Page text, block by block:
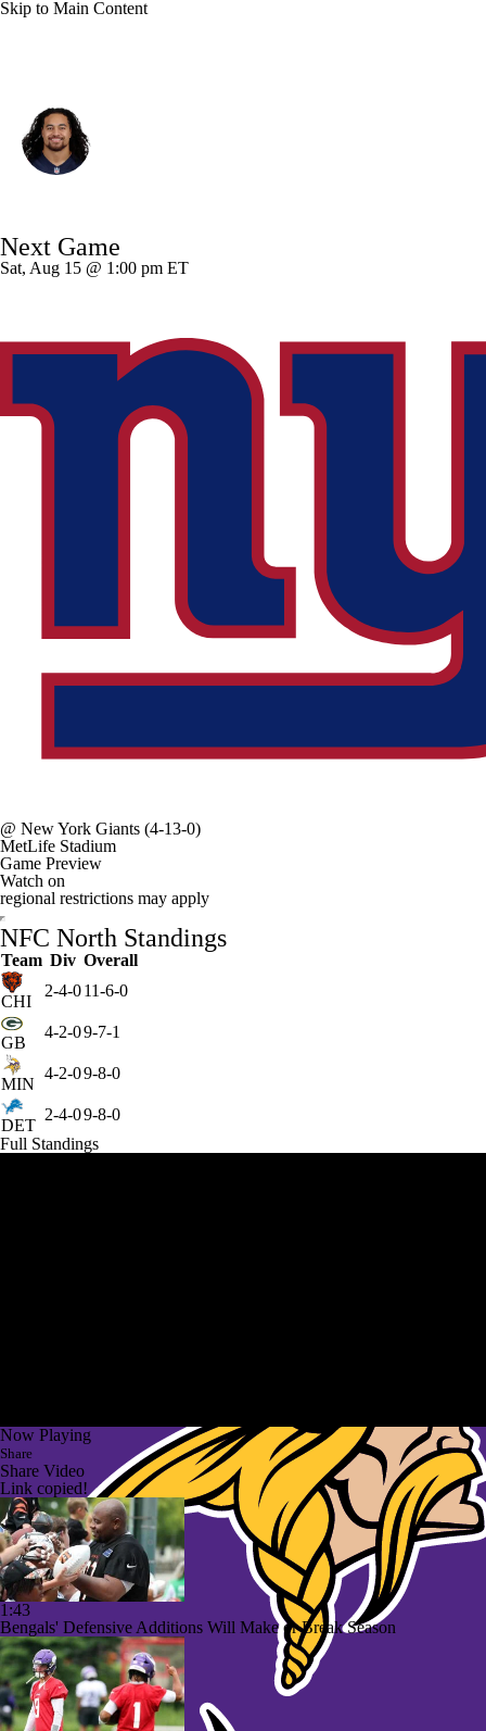
Skip to Main Content
Splits Career
Next Game
Sat, Aug 15 @ 1:00 pm ET
@ New York Giants (4-13-0)
MetLife Stadium
Game Preview
Watch on
regional restrictions may apply
NFC North Standings
Team Div Overall
CHI
2-4-011-6-0
GB
4-2-09-7-1
MIN
4-2-09-8-0
DET
2-4-09-8-0
Full Standings
Now Playing
Share
Share Video
Link copied!
1:43
Bengals' Defensive Additions Will Make or Break Season